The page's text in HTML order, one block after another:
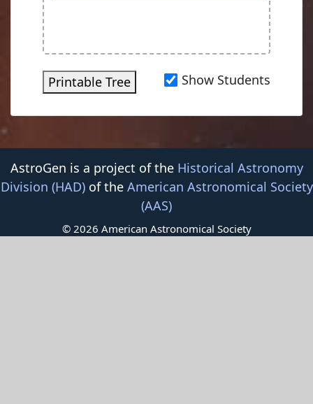
Printable Tree Show Students
AstroGen is a project of the Historical Astronomy
Division (HAD)of the American Astronomical Society
(AAS)
© 2026 American Astronomical Society